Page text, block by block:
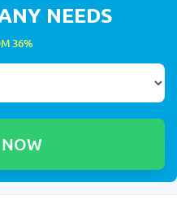
NEEDS
36%